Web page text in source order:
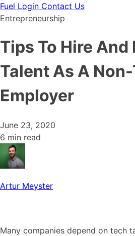
Fuel Login Contact Us
Entrepreneurship
Tips To Hire And
Talent As A
Employer
June 23, 2020
6 min read
Artur Meyster
Many companies depend on tech